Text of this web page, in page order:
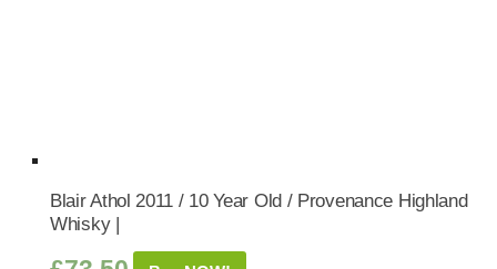
Blair Athol 2011 / 10 Year Old / Provenance Highland
Whisky |